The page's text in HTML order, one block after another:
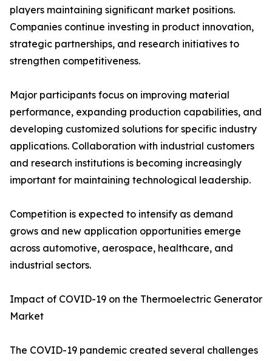
players maintaining significant market positions.
Companies continue investing in product innovation,
strategic partnerships, and research initiatives to
strengthen competitiveness.
Major participants focus on improving material
performance, expanding production capabilities, and
developing customized solutions for specific industry
applications. Collaboration with industrial customers
and research institutions is becoming increasingly
important for maintaining technological leadership.
Competition is expected to intensify as demand
grows and new application opportunities emerge
across automotive, aerospace, healthcare, and
industrial sectors.
Impact of COVID-19 on the Thermoelectric Generator
Market
The COVID-19 pandemic created several challenges